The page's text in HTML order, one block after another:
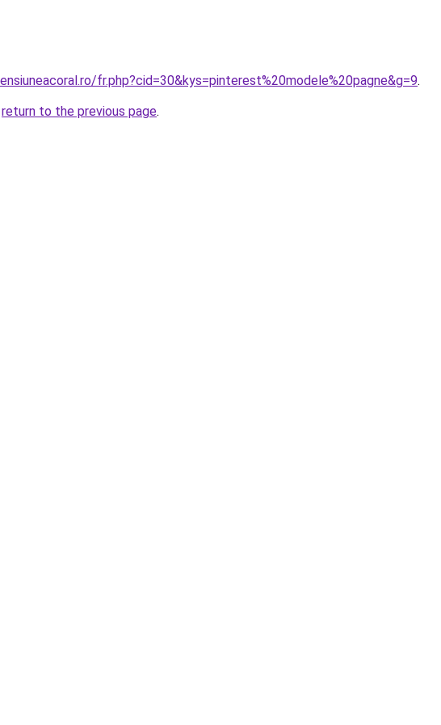
fr.php?cid=30&kys=pinterest%20modele%20pagne&g=9.
return to the previous page.